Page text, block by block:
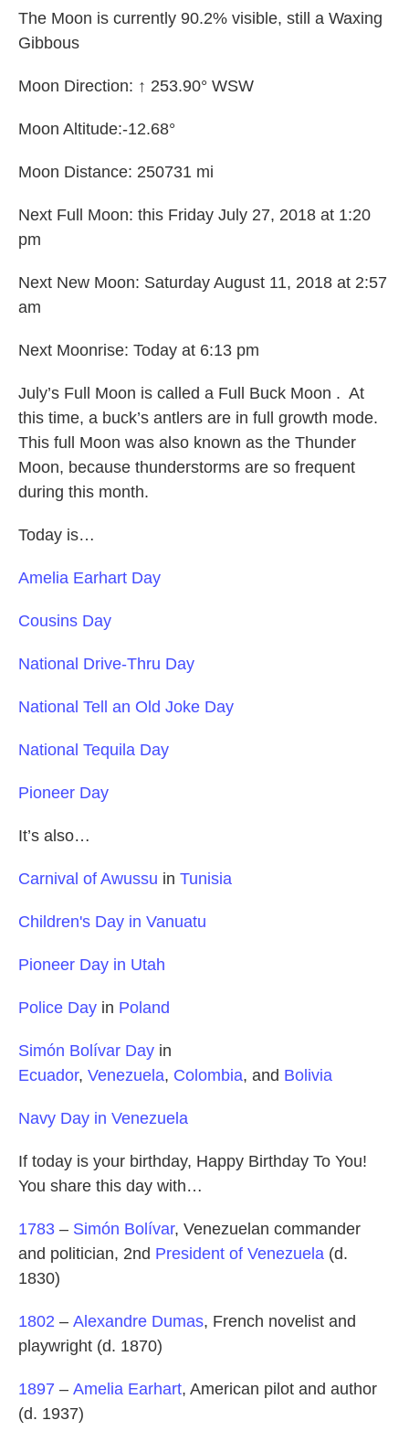
The Moon is currently 90.2% visible, still a Waxing
Gibbous
Moon Direction: ↑ 253.90° WSW
Moon Altitude:-12.68°
Moon Distance: 250731 mi
Next Full Moon: this Friday July 27, 2018 at 1:20
pm
Next New Moon: Saturday August 11, 2018 at 2:57
am
Next Moonrise: Today at 6:13 pm
July’s Full Moon is called a Full Buck Moon . At
this time, a buck’s antlers are in full growth mode.
This full Moon was also known as the Thunder
Moon, because thunderstorms are so frequent
during this month.
Today is…
Amelia Earhart Day
Cousins Day
National Drive-Thru Day
National Tell an Old Joke Day
National Tequila Day
Pioneer Day
It’s also…
Carnival of Awussu in Tunisia
Children's Day in Vanuatu
Pioneer Day in Utah
Police Day in Poland
Simón Bolívar Day in
Ecuador, Venezuela, Colombia, and Bolivia
Navy Day in Venezuela
If today is your birthday, Happy Birthday To You!
You share this day with…
1783 – Simón Bolívar, Venezuelan commander
and politician, 2nd President of Venezuela (d.
1830)
1802 – Alexandre Dumas, French novelist and
playwright (d. 1870)
1897 – Amelia Earhart, American pilot and author
(d. 1937)